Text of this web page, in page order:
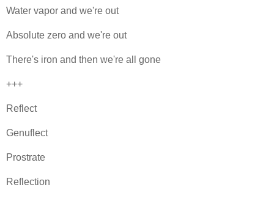
Water vapor and we're out
Absolute zero and we're out
There's iron and then we're all gone
+++
Reflect
Genuflect
Prostrate
Reflection